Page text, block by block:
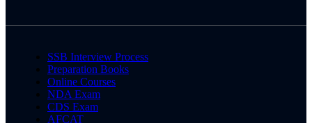
SSB Interview Process
Preparation Books
Online Courses
NDA Exam
CDS Exam
AFCAT